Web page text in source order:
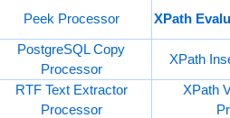
Peek Processor XPath
PostgreSQL Copy
Processor
XPath
RTF Text Extractor
Processor
XPath